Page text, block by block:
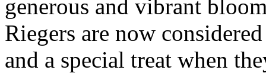
generous and vibrant
Riegers are now
and a special treat when